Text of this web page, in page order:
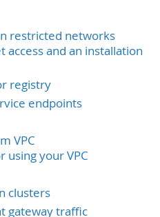
restricted networks
access and an installation
registry
endpoints
VPC
using your VPC
clusters
gateway traffic